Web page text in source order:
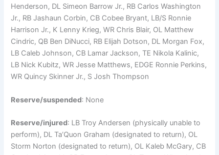
Henderson, DL Simeon Barrow Jr., RB Carlos Washington
Jr., RB Jashaun Corbin, CB Cobee Bryant, LB/S Ronnie
Harrison Jr., K Lenny Krieg, WR Chris Blair, OL Matthew
Cindric, QB Ben DiNucci, RB Elijah Dotson, DL Morgan Fox,
LB Caleb Johnson, CB Lamar Jackson, TE Nikola Kalinic,
LB Nick Kubitz, WR Jesse Matthews, EDGE Ronnie Perkins,
WR Quincy Skinner Jr., S Josh Thompson
Reserve/suspended: None
Reserve/injured: LB Troy Andersen (physically unable to
perform), DL Ta’Quon Graham (designated to return), OL
Storm Norton (designated to return), OL Kaleb McGary, CB